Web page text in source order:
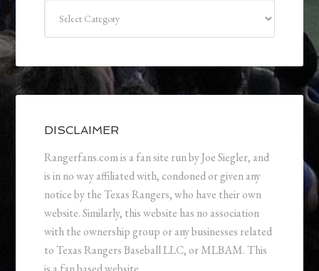
DISCLAIMER
Rangerfans.com is a fan site run by Joe Siegler, and
is in no way affiliated with, condoned or given any
notice by the Texas Rangers, who have their own
website. Similarly, this website has no association
with the ownership group or any businesses related
to Texas Rangers Baseball LLC, or MLBAM. This